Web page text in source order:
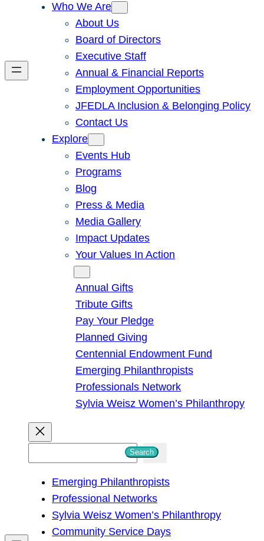
Who We Are
About Us
Board of Directors
Executive Staff
Annual & Financial Reports
Employment Opportunities
JFEDLA Inclusion & Belonging Policy
Contact Us
Explore
Events Hub
Programs
Blog
Press & Media
Media Gallery
Impact Updates
Your Values In Action
Annual Gifts
Tribute Gifts
Pay Your Pledge
Planned Giving
Centennial Endowment Fund
Emerging Philanthropists
Professionals Network
Sylvia Weisz Women’s Philanthropy
h
Search
Emerging Philanthropists
Professional Networks
Sylvia Weisz Women’s Philanthropy
Community Service Days